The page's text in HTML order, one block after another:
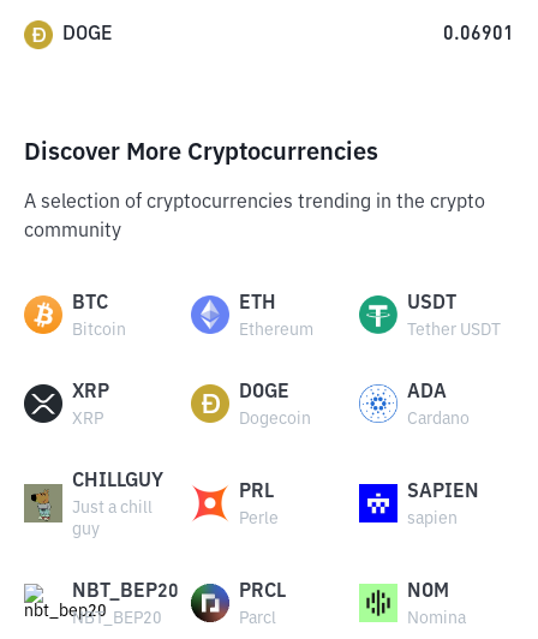
DOGE 0.06901
Discover More Cryptocurrencies
A selection of cryptocurrencies trending in the crypto
community
BTC
Bitcoin
ETH
Ethereum
USDT
Tether USDT
XRP
XRP
DOGE
Dogecoin
ADA
Cardano
CHILLGUY
Just a chill
guy
PRL
Perle
SAPIEN
sapien
NBT_BEP20
NBT_BEP20
PRCL
Parcl
NOM
Nomina